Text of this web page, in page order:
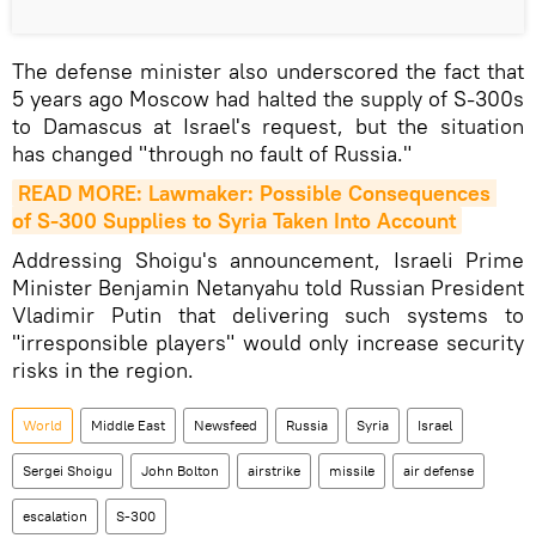
The defense minister also underscored the fact that
5 years ago Moscow had halted the supply of S-300s
to Damascus at Israel's request, but the situation
has changed "through no fault of Russia."
READ MORE: Lawmaker: Possible Consequences
of S-300 Supplies to Syria Taken Into Account
Addressing Shoigu's announcement, Israeli Prime
Minister Benjamin Netanyahu told Russian President
Vladimir Putin that delivering such systems to
"irresponsible players" would only increase security
risks in the region.
World Middle East Newsfeed Russia Syria Israel
Sergei Shoigu John Bolton airstrike missile air defense
escalation S-300